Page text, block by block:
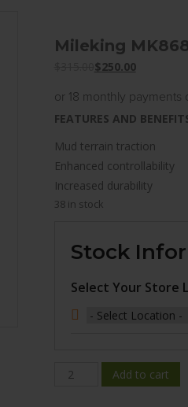
Mileking
$250.00
or 18 monthly payments
FEATURES AND
Mud terrain traction
Enhanced controllability
Increased durability
38 in stock
Stock
Select Your Store
Mileking
Add to cart